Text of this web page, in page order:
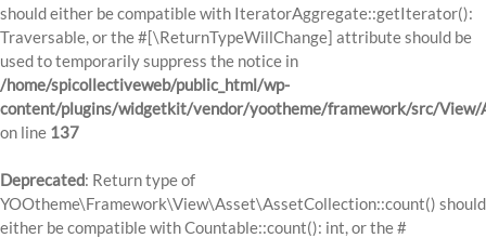
should either be compatible with IteratorAggregate::getIterator():
Traversable, or the #[\ReturnTypeWillChange] attribute should be
used to temporarily suppress the notice in
/home/spicollectiveweb/public_html/wp-
content/plugins/widgetkit/vendor/yootheme/framework/src/View/
on line 137
Deprecated: Return type of
YOOtheme\Framework\View\Asset\AssetCollection::count() should
either be compatible with Countable::count(): int, or the #